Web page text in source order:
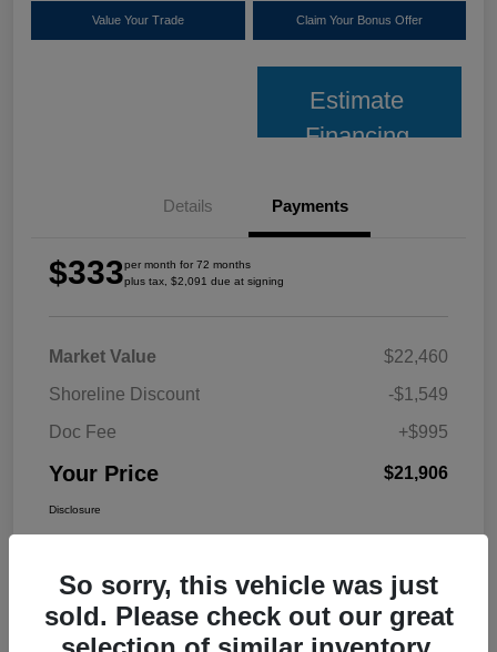
Value Your Trade Claim Your Bonus Offer
Estimate
Financing
Details Payments
$333per month for 72 months
plus tax, $2,091 due at signing
Market Value
$22,460
Shoreline Discount
-$1,549
Doc Fee
+$995
Your Price $21,906
Disclosure
So sorry, this vehicle was just
sold. Please check out our great